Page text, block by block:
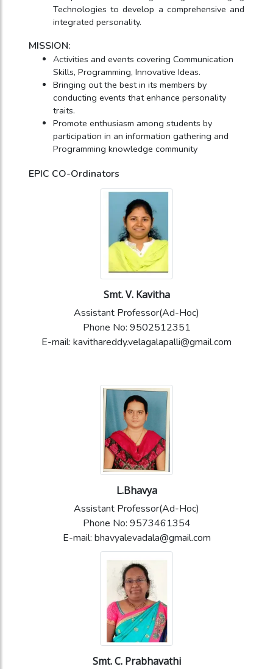
Technologies to develop a comprehensive and
integrated personality.
MISSION:
Activities and events covering Communication
Skills, Programming, Innovative Ideas.
Bringing out the best in its members by
conducting events that enhance personality
traits.
Promote enthusiasm among students by
participation in an information gathering and
Programming knowledge community
EPIC CO-Ordinators
Smt. V. Kavitha
Assistant Professor(Ad-Hoc)
Phone No: 9502512351
E-mail: kavithareddy.velagalapalli@gmail.com
L.Bhavya
Assistant Professor(Ad-Hoc)
Phone No: 9573461354
E-mail: bhavyalevadala@gmail.com
Smt. C. Prabhavathi